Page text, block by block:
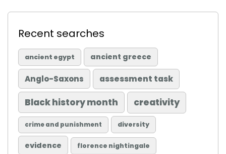
Recent searches
ancient egypt ancient greece
Anglo-Saxons assessment task
Black history month creativity
crime and punishment diversity
evidence florence nightingale